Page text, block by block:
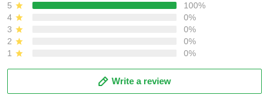
5
100%
4
0%
3
0%
2
0%
1
0%
Write a review